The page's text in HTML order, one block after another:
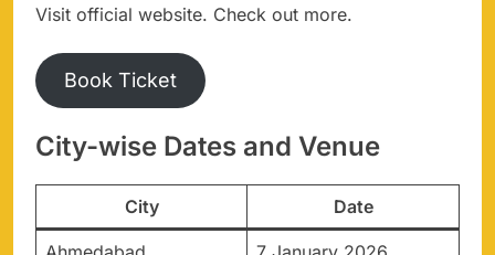
Visit official website. Check out more.
Book Ticket
City-wise Dates and Venue
City Date